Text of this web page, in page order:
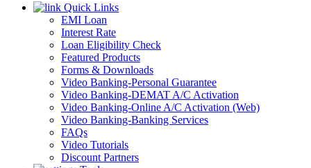
Quick Links
EMI Loan
Interest Rate
Loan Eligibility Check
Featured Products
Forms & Downloads
Video Banking-Personal Guarantee
Video Banking-DEMAT A/C Activation
Video Banking-Online A/C Activation (Web)
Video Banking-Banking Services
FAQs
Video Tutorials
Discount Partners